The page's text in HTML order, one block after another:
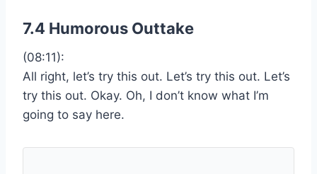
7.4 Humorous Outtake
(08:11):
All right, let’s try this out. Let’s try this out. Let’s
try this out. Okay. Oh, I don’t know what I’m
going to say here.